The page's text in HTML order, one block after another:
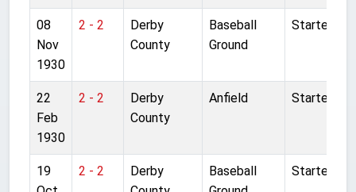
08
Nov
1930
2 - 2
Derby
County
Baseball
Ground
Started
22
Feb
1930
2 - 2
Derby
County
Anfield Started
19
2 - 2
Derby
Baseball
Started